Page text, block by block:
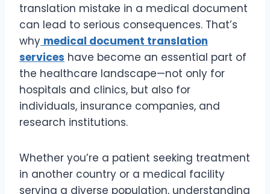
translation mistake in a medical document
can lead to serious consequences. That’s
why medical document translation
services have become an essential part of
the healthcare landscape—not only for
hospitals and clinics, but also for
individuals, insurance companies, and
research institutions.
Whether you’re a patient seeking treatment
in another country or a medical facility
serving a diverse population, understanding